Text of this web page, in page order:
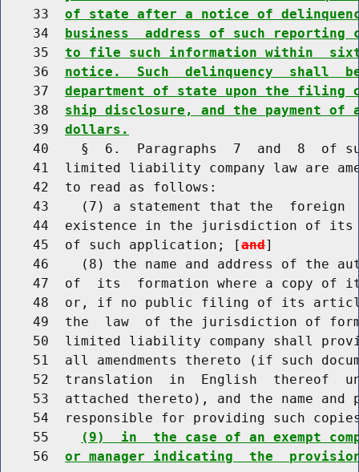
    33
of state after a notice of
    34
business  address of such reporting
    35
to file such information within
    36
notice.  Such  delinquency  shall
    37
department of state upon the filing
    38
ship disclosure, and the payment
    39
dollars.
40    §  6.  Paragraphs  7  and  8  of
41  limited liability company law are
    42  to read as follows:
43    (7) a statement that the  foreign
44  existence in the jurisdiction of
    45  of such application; [
and]
46    (8) the name and address of the
47  of  its  formation where a copy of
48  or, if no public filing of its
49  the  law  of the jurisdiction of
50  limited liability company shall
51  all amendments thereto (if such
52  translation  in  English  thereof
53  attached thereto), and the name and
54  responsible for providing such
    55
(9)  in  the case of an exempt
    56
or manager indicating  the